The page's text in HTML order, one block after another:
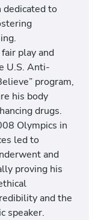
dedicated to
play and
U.S. Anti-
program,
his body
drugs.
Olympics in
led to
and
proving his
and the
speaker.